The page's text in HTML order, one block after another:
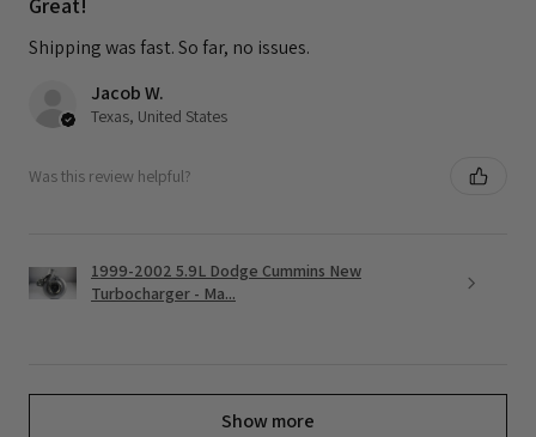
Great!
Shipping was fast. So far, no issues.
Jacob W.
Texas, United States
Was this review helpful?
1999-2002 5.9L Dodge Cummins New
Turbocharger - Ma...
Show more